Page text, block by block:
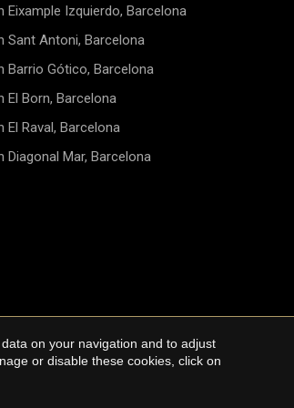
Eixample Izquierdo, Barcelona
Sant Antoni, Barcelona
Barrio Gótico, Barcelona
El Born, Barcelona
El Raval, Barcelona
Diagonal Mar, Barcelona
on your navigation and to adjust
or disable these cookies, click on